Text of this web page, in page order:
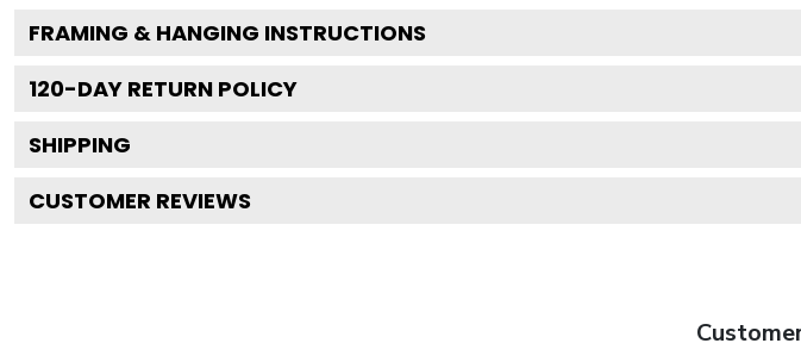
FRAMING & HANGING INSTRUCTIONS
120-DAY RETURN POLICY
SHIPPING
CUSTOMER REVIEWS